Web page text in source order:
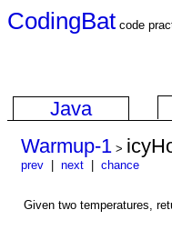
CodingBat code
Java
Warmup-1 >
prev next chance
Given two temperatures,